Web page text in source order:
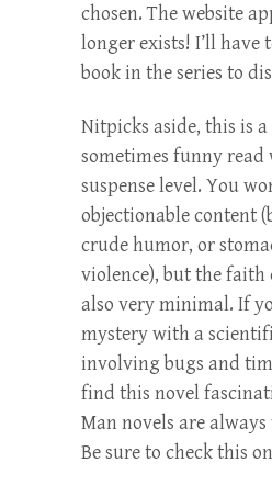
chosen. The website
longer exists! I’ll have
book in the series to
Nitpicks aside, this is a
sometimes funny
suspense level. You
objectionable content
crude humor, or
violence), but the faith
also very minimal. If
mystery with a
involving bugs and
find this novel
Man novels are
Be sure to check this